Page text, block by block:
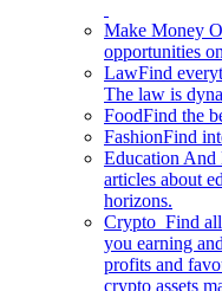
Make Money
opportunities
LawFind
The law is
FoodFind the
FashionFind
Education And
articles about
horizons.
Crypto Find
you earning
profits and
crypto assets